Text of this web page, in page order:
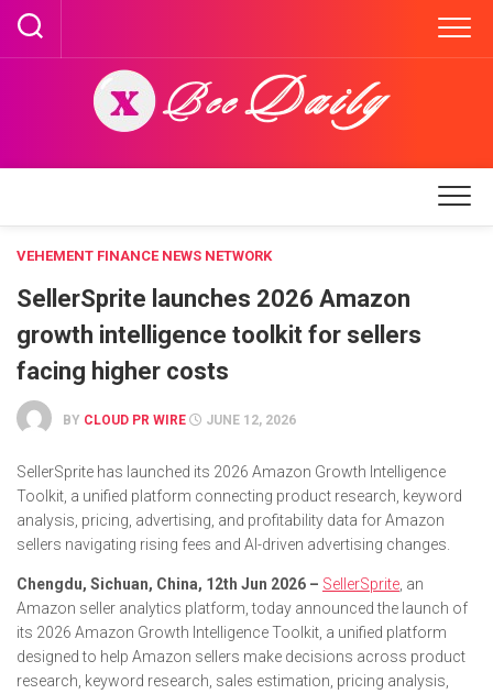
Skip
content
VEHEMENT FINANCE NEWS NETWORK
SellerSprite launches 2026 Amazon
growth intelligence toolkit for sellers
facing higher costs
BY CLOUD PR WIRE JUNE 12, 2026
SellerSprite has launched its 2026 Amazon Growth Intelligence
Toolkit, a unified platform connecting product research, keyword
analysis, pricing, advertising, and profitability data for Amazon
sellers navigating rising fees and AI-driven advertising changes.
Chengdu, Sichuan, China, 12th Jun 2026 – SellerSprite , an
Amazon seller analytics platform, today announced the launch of
its 2026 Amazon Growth Intelligence Toolkit, a unified platform
designed to help Amazon sellers make decisions across product
research, keyword research, sales estimation, pricing analysis,